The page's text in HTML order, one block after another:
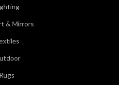
& Mirrors
Rugs